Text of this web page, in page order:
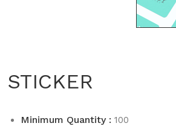
STICKER
Minimum Quantity : 100